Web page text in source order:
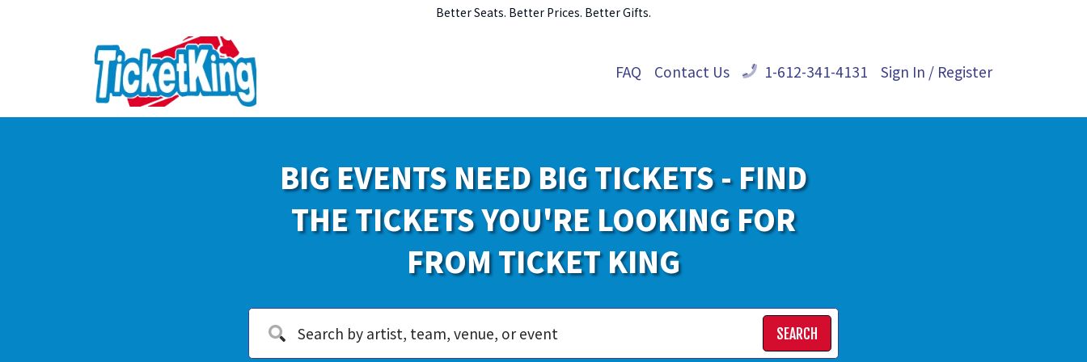
Better Seats. Better Prices. Better Gifts.
FAQ Contact Us 1-612-341-4131 Sign In / Register
BIG EVENTS NEED BIG TICKETS - FIND
THE TICKETS YOU'RE LOOKING FOR
FROM TICKET KING
SEARCH